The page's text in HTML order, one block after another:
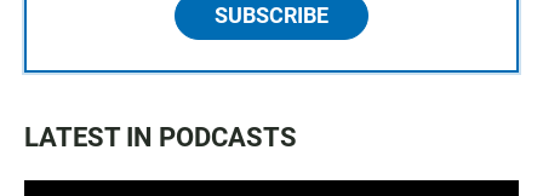
SUBSCRIBE
LATEST IN PODCASTS